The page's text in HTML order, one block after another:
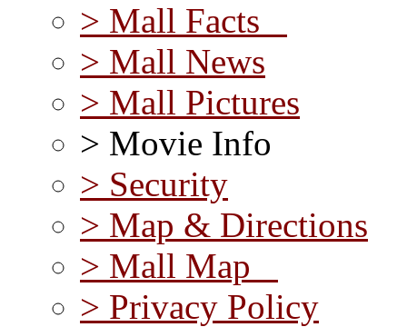
> Mall Facts
> Mall News
> Mall Pictures
> Movie Info
> Security
> Map & Directions
> Mall Map
> Privacy Policy